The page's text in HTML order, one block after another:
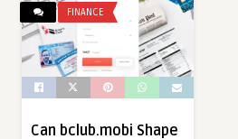
FINANCE
Can bclub.mobi Shape